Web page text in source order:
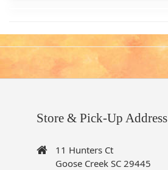
Store & Pick-Up Address
11 Hunters Ct
Goose Creek SC 29445